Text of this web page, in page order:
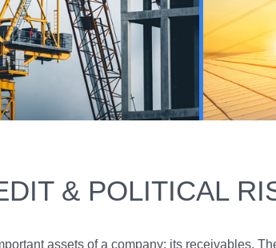
& POLITICAL
assets of a company: its receivables.